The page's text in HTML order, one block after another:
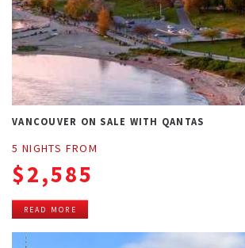
VANCOUVER ON SALE WITH QANTAS
5 NIGHTS FROM
$2,585
READ MORE